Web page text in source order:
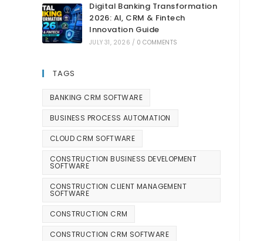
Digital Banking Transformation
2026: AI, CRM & Fintech
Innovation Guide
JULY 31, 2026 / 0 COMMENTS
TAGS
BANKING CRM SOFTWARE
BUSINESS PROCESS AUTOMATION
CLOUD CRM SOFTWARE
CONSTRUCTION BUSINESS DEVELOPMENT
SOFTWARE
CONSTRUCTION CLIENT MANAGEMENT
SOFTWARE
CONSTRUCTION CRM
CONSTRUCTION CRM SOFTWARE